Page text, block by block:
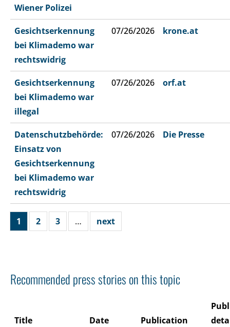
Wiener Polizei
Gesichtserkennung
bei Klimademo war
rechtswidrig
07/26/2026 krone.at
Gesichtserkennung
bei Klimademo war
illegal
07/26/2026 orf.at
Datenschutzbehörde:
Einsatz von
Gesichtserkennung
bei Klimademo war
rechtswidrig
07/26/2026 Die Presse
1 2 3 … next
Recommended press stories on this topic
Title Date Publication